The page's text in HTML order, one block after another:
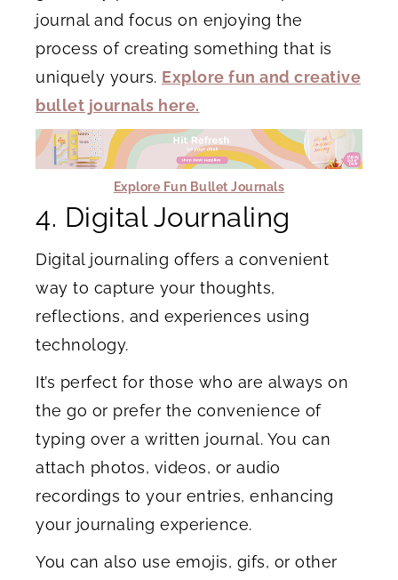
journal and focus on enjoying the
process of creating something that is
uniquely yours. Explore fun and creative
bullet journals here.
Explore Fun Bullet Journals
4. Digital Journaling
Digital journaling offers a convenient
way to capture your thoughts,
reflections, and experiences using
technology.
It’s perfect for those who are always on
the go or prefer the convenience of
typing over a written journal. You can
attach photos, videos, or audio
recordings to your entries, enhancing
your journaling experience.
You can also use emojis, gifs, or other